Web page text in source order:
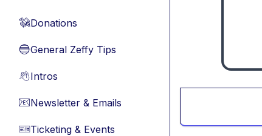
💸Donations
🔵General Zeffy Tips
👋Intros
📧Newsletter & Emails
🎫Ticketing & Events